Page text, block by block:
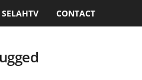
SELAHTV CONTACT